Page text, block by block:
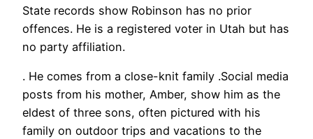
State records show Robinson has no prior
offences. He is a registered voter in Utah but has
no party affiliation.
. He comes from a close-knit family .Social media
posts from his mother, Amber, show him as the
eldest of three sons, often pictured with his
family on outdoor trips and vacations to the